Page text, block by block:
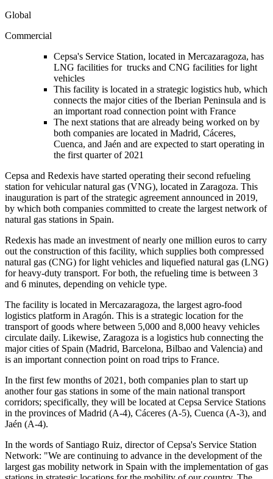
Global
Commercial
Cepsa's Service Station, located in Mercazaragoza, has
LNG facilities for trucks and CNG facilities for light
vehicles
This facility is located in a strategic logistics hub, which
connects the major cities of the Iberian Peninsula and is
an important road connection point with France
The next stations that are already being worked on by
both companies are located in Madrid, Cáceres,
Cuenca, and Jaén and are expected to start operating in
the first quarter of 2021
Cepsa and Redexis have started operating their second refueling
station for vehicular natural gas (VNG), located in Zaragoza. This
inauguration is part of the strategic agreement announced in 2019,
by which both companies committed to create the largest network of
natural gas stations in Spain.
Redexis has made an investment of nearly one million euros to carry
out the construction of this facility, which supplies both compressed
natural gas (CNG) for light vehicles and liquefied natural gas (LNG)
for heavy-duty transport. For both, the refueling time is between 3
and 6 minutes, depending on vehicle type.
The facility is located in Mercazaragoza, the largest agro-food
logistics platform in Aragón. This is a strategic location for the
transport of goods where between 5,000 and 8,000 heavy vehicles
circulate daily. Likewise, Zaragoza is a logistics hub connecting the
major cities of Spain (Madrid, Barcelona, Bilbao and Valencia) and
is an important connection point on road trips to France.
In the first few months of 2021, both companies plan to start up
another four gas stations in some of the main national transport
corridors; specifically, they will be located at Cepsa Service Stations
in the provinces of Madrid (A-4), Cáceres (A-5), Cuenca (A-3), and
Jaén (A-4).
In the words of Santiago Ruiz, director of Cepsa's Service Station
Network: "We are continuing to advance in the development of the
largest gas mobility network in Spain with the implementation of gas